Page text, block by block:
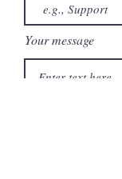
Your message